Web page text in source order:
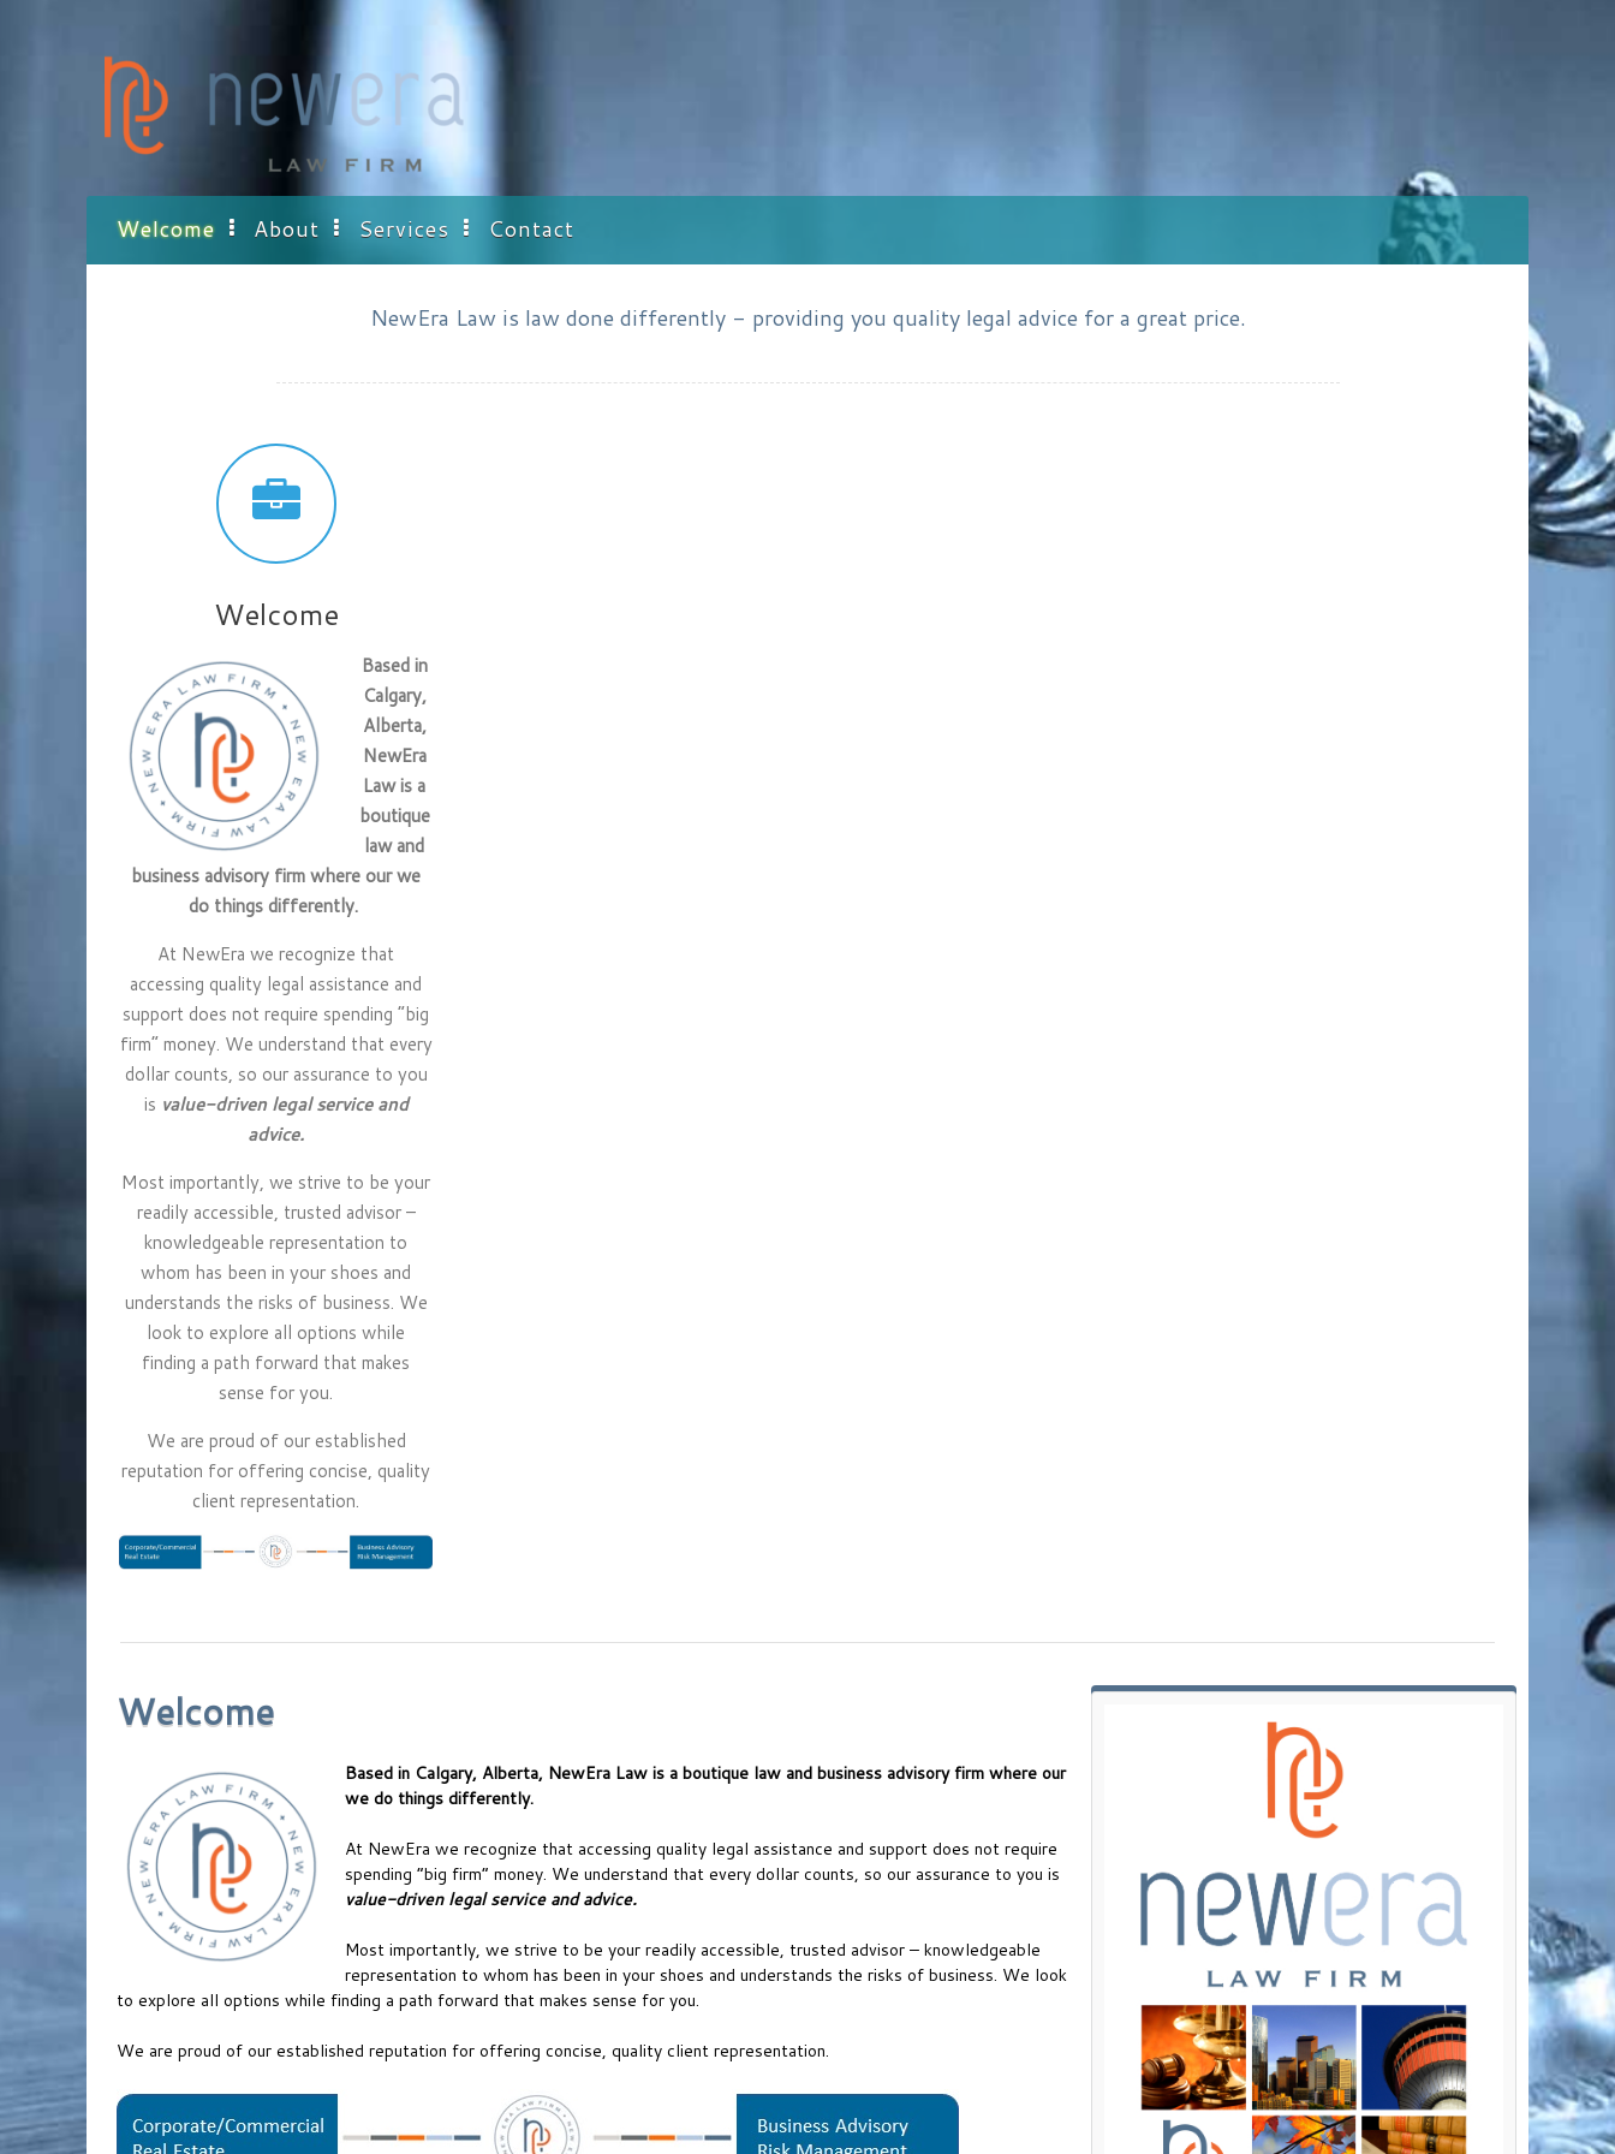
content
Welcome About Services Contact
NewEra Law is law done differently - providing you quality legal advice for a great price.
Welcome
Based in
Calgary,
Alberta,
NewEra
Law is a
boutique
law and
business advisory firm where our we
do things differently.
At NewEra we recognize that
accessing quality legal assistance and
support does not require spending “big
firm” money. We understand that every
dollar counts, so our assurance to you
is value-driven legal service and
advice.
Most importantly, we strive to be your
readily accessible, trusted advisor –
knowledgeable representation to
whom has been in your shoes and
understands the risks of business. We
look to explore all options while
finding a path forward that makes
sense for you.
We are proud of our established
reputation for offering concise, quality
client representation.
Welcome
Based in Calgary, Alberta, NewEra Law is a boutique law and business advisory firm where our
we do things differently.
At NewEra we recognize that accessing quality legal assistance and support does not require
spending “big firm” money. We understand that every dollar counts, so our assurance to you is
value-driven legal service and advice.
Most importantly, we strive to be your readily accessible, trusted advisor – knowledgeable
representation to whom has been in your shoes and understands the risks of business. We look
to explore all options while finding a path forward that makes sense for you.
We are proud of our established reputation for offering concise, quality client representation.